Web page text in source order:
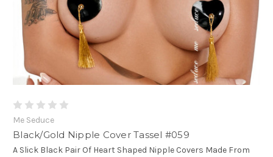
Me Seduce
Black/Gold Nipple Cover Tassel #059
A Slick Black Pair Of Heart Shaped Nipple Covers Made From